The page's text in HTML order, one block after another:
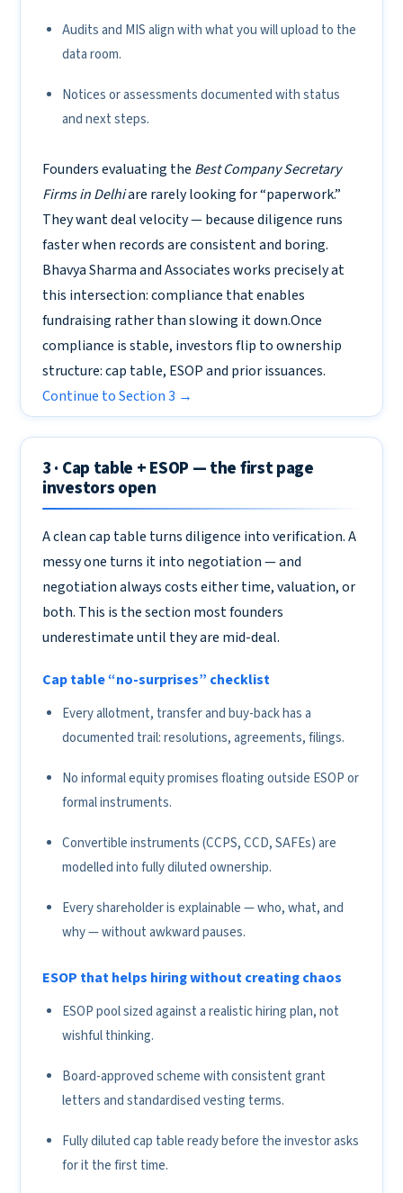
Audits and MIS align with what you will upload to the
data room.
Notices or assessments documented with status
and next steps.
Founders evaluating the Best Company Secretary
Firms in Delhiare rarely looking for “paperwork.”
They want deal velocity — because diligence runs
faster when records are consistent and boring.
Bhavya Sharma and Associates works precisely at
this intersection: compliance that enables
fundraising rather than slowing it down.Once
compliance is stable, investors flip to ownership
structure: cap table, ESOP and prior issuances.
Continue to Section 3 →
3 · Cap table + ESOP — the first page
investors open
A clean cap table turns diligence into verification. A
messy one turns it into negotiation — and
negotiation always costs either time, valuation, or
both. This is the section most founders
underestimate until they are mid-deal.
Cap table “no-surprises” checklist
Every allotment, transfer and buy-back has a
documented trail: resolutions, agreements, filings.
No informal equity promises floating outside ESOP or
formal instruments.
Convertible instruments (CCPS, CCD, SAFEs) are
modelled into fully diluted ownership.
Every shareholder is explainable — who, what, and
why — without awkward pauses.
ESOP that helps hiring without creating chaos
ESOP pool sized against a realistic hiring plan, not
wishful thinking.
Board-approved scheme with consistent grant
letters and standardised vesting terms.
Fully diluted cap table ready before the investor asks
for it the first time.